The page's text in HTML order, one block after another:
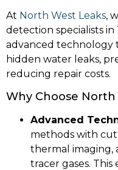
At North West Leaks,
detection specialists
advanced technology
hidden water leaks,
reducing repair costs.
Why Choose North
Advanced
methods with
thermal imaging,
tracer gases.